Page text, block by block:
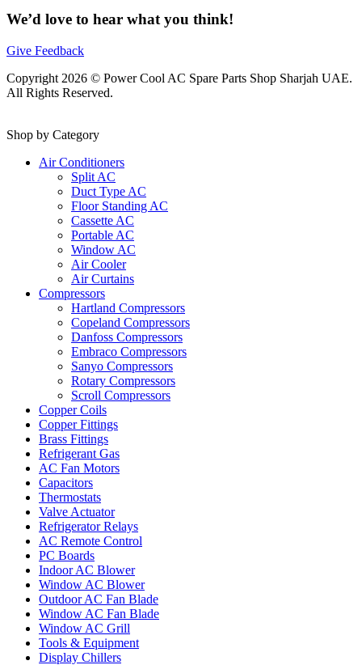
We’d love to hear what you think!
Give Feedback
Copyright 2026 © Power Cool AC Spare Parts Shop Sharjah UAE.
All Rights Reserved.
Shop by Category
Air Conditioners
Split AC
Duct Type AC
Floor Standing AC
Cassette AC
Portable AC
Window AC
Air Cooler
Air Curtains
Compressors
Hartland Compressors
Copeland Compressors
Danfoss Compressors
Embraco Compressors
Sanyo Compressors
Rotary Compressors
Scroll Compressors
Copper Coils
Copper Fittings
Brass Fittings
Refrigerant Gas
AC Fan Motors
Capacitors
Thermostats
Valve Actuator
Refrigerator Relays
AC Remote Control
PC Boards
Indoor AC Blower
Window AC Blower
Outdoor AC Fan Blade
Window AC Fan Blade
Window AC Grill
Tools & Equipment
Display Chillers